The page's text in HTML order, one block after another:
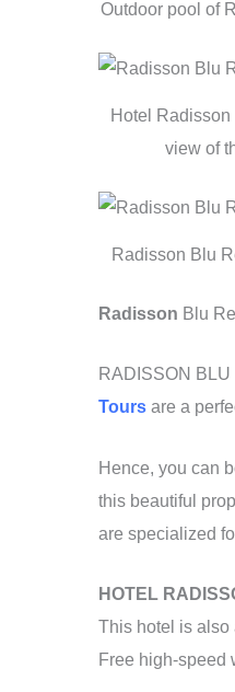
o
Outdoor pool of
Hotel
view of
Radisson Blu
Radisson Blu
RADISSON
Tours are a
Hence, you can
this beautiful
are specialized
HOTEL
This hotel is also
Free high-speed